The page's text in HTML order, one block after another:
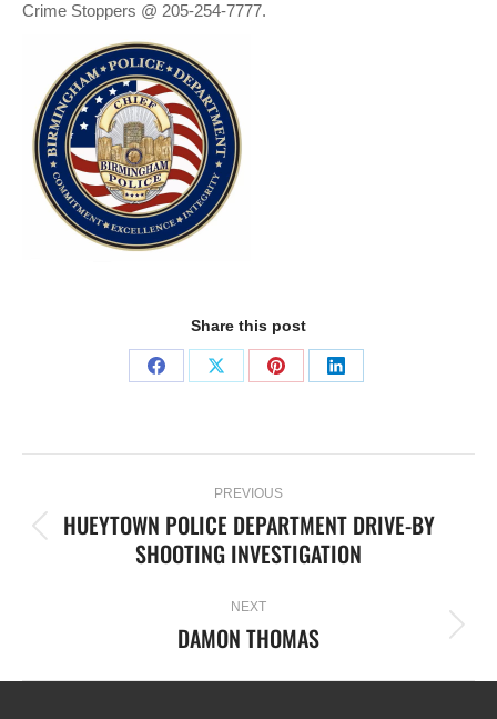
Crime Stoppers @ 205-254-7777.
Share this post
PREVIOUS
HUEYTOWN POLICE DEPARTMENT DRIVE-BY
SHOOTING INVESTIGATION
NEXT
DAMON THOMAS